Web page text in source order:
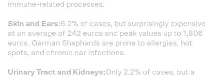
immune-related processes.
Skin and Ears:6.2% of cases, but surprisingly expensive
at an average of 242 euros and peak values up to 1,806
euros. German Shepherds are prone to allergies, hot
spots, and chronic ear infections.
Urinary Tract and Kidneys:Only 2.2% of cases, but a